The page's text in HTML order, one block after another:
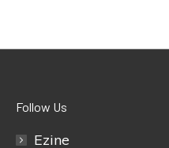
Follow Us
Ezine